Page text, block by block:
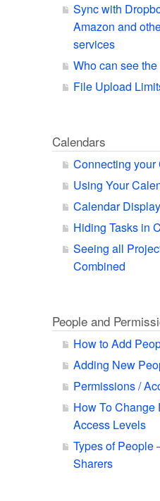
Sync with
Amazon and
services
Who can see
File Upload
Calendars
Connecting
Using Your
Calendar
Hiding Tasks in
Seeing all
Combined
People and
How to Add
Adding New
Permissions /
How To Change
Access Levels
Types of People
Sharers